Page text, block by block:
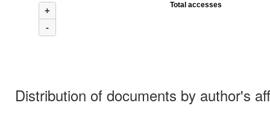
+
-
Total accesses
Distribution of documents by author's